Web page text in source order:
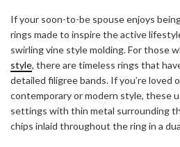
If your soon-to-be spouse enjoys
rings made to inspire the active
swirling vine style molding. For those
style, there are timeless rings that
detailed filigree bands. If you’re loved
contemporary or modern style, these
settings with thin metal surrounding
chips inlaid throughout the ring in a